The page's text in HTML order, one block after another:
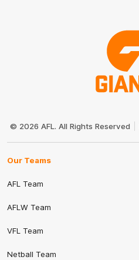
Logo
© 2026 AFL. All Rights Reserved
Our Teams
AFL Team
AFLW Team
VFL Team
Netball Team